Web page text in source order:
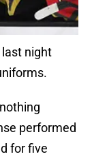
last night
performed
for five